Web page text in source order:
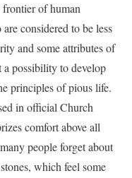
of human
considered to be less
and some attributes of
possibility to develop
principles of pious life.
in official Church
comfort above all
people forget about
which feel some